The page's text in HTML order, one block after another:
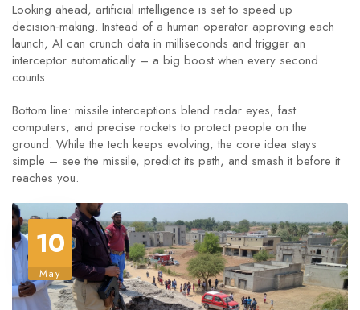
Looking ahead, artificial intelligence is set to speed up
decision‑making. Instead of a human operator approving each
launch, AI can crunch data in milliseconds and trigger an
interceptor automatically – a big boost when every second
counts.
Bottom line: missile interceptions blend radar eyes, fast
computers, and precise rockets to protect people on the
ground. While the tech keeps evolving, the core idea stays
simple – see the missile, predict its path, and smash it before it
reaches you.
10
May